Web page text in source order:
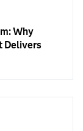
Why
Delivers